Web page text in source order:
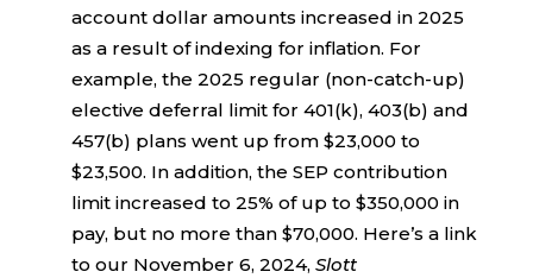
account dollar amounts increased in 2025
as a result of indexing for inflation. For
example, the 2025 regular (non-catch-up)
elective deferral limit for 401(k), 403(b) and
457(b) plans went up from $23,000 to
$23,500. In addition, the SEP contribution
limit increased to 25% of up to $350,000 in
pay, but no more than $70,000. Here’s a link
to our November 6, 2024, Slott